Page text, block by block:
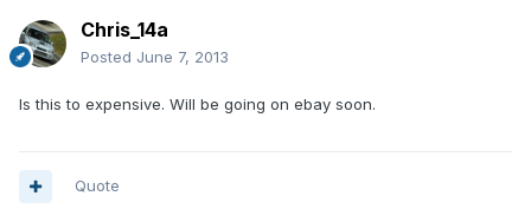
Chris_14a
Posted June 7, 2013
Is this to expensive. Will be going on ebay soon.
Quote